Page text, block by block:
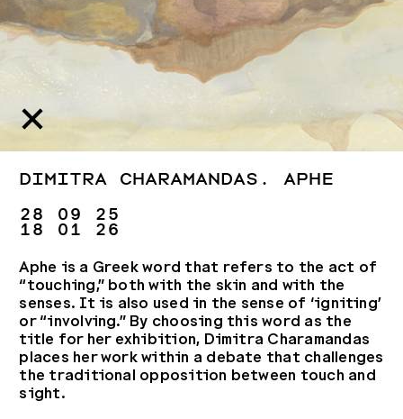
Dimitra Charamandas. Aphe
28 09 25
18 01 26
Aphe is a Greek word that refers to the act of
“touching,” both with the skin and with the
senses. It is also used in the sense of ‘igniting’
or “involving.” By choosing this word as the
title for her exhibition, Dimitra Charamandas
places her work within a debate that challenges
the traditional opposition between touch and
sight.